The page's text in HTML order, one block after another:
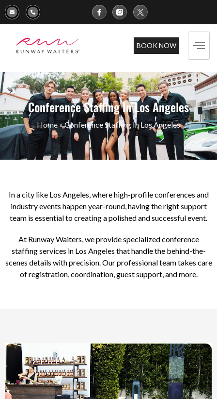
BOOK NOW
Conference Staffing In Los Angeles
Home»Conference Staffing In Los Angeles
In a city like Los Angeles, where high-profile conferences and
industry events happen year-round, having the right support
team is essential to creating a polished and successful event.
At Runway Waiters, we provide specialized conference
staffing services in Los Angeles that handle the behind-the-
scenes details with precision. Our professional team takes care
of registration, coordination, guest support, and more.